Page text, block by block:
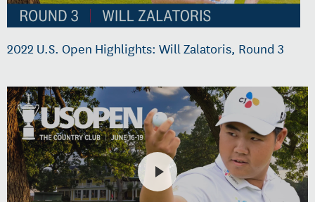
2022 U.S. Open Highlights: Will Zalatoris, Round 3